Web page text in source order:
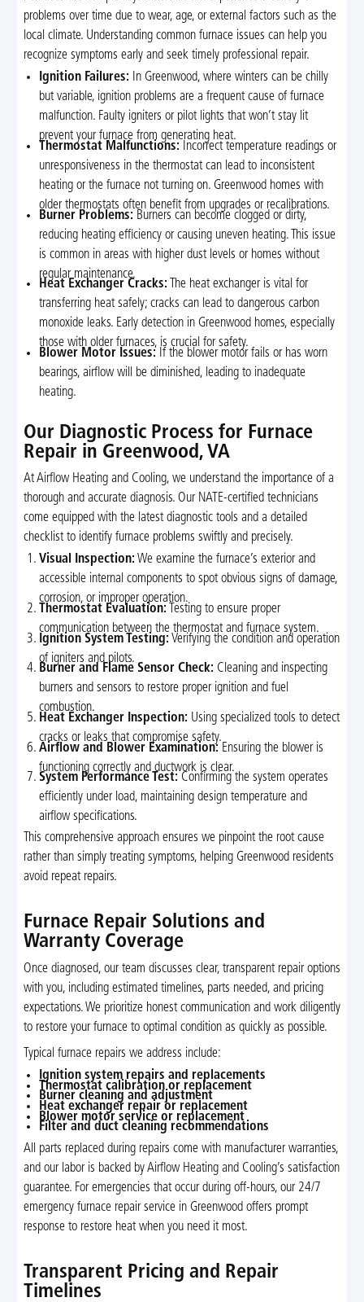
problems over time due to wear, age, or external factors such as the
local climate. Understanding common furnace issues can help you
recognize symptoms early and seek timely professional repair.
Ignition Failures: In Greenwood, where winters can be chilly
but variable, ignition problems are a frequent cause of furnace
malfunction. Faulty igniters or pilot lights that won’t stay lit
prevent your furnace from generating heat.
Thermostat Malfunctions: Incorrect temperature readings or
unresponsiveness in the thermostat can lead to inconsistent
heating or the furnace not turning on. Greenwood homes with
older thermostats often benefit from upgrades or recalibrations.
Burner Problems: Burners can become clogged or dirty,
reducing heating efficiency or causing uneven heating. This issue
is common in areas with higher dust levels or homes without
regular maintenance.
Heat Exchanger Cracks: The heat exchanger is vital for
transferring heat safely; cracks can lead to dangerous carbon
monoxide leaks. Early detection in Greenwood homes, especially
those with older furnaces, is crucial for safety.
Blower Motor Issues: If the blower motor fails or has worn
bearings, airflow will be diminished, leading to inadequate
heating.
Our Diagnostic Process for Furnace
Repair in Greenwood, VA
At Airflow Heating and Cooling, we understand the importance of a
thorough and accurate diagnosis. Our NATE-certified technicians
come equipped with the latest diagnostic tools and a detailed
checklist to identify furnace problems swiftly and precisely.
Visual Inspection: We examine the furnace’s exterior and
accessible internal components to spot obvious signs of damage,
corrosion, or improper operation.
Thermostat Evaluation: Testing to ensure proper
communication between the thermostat and furnace system.
Ignition System Testing: Verifying the condition and operation
of igniters and pilots.
Burner and Flame Sensor Check: Cleaning and inspecting
burners and sensors to restore proper ignition and fuel
combustion.
Heat Exchanger Inspection: Using specialized tools to detect
cracks or leaks that compromise safety.
Airflow and Blower Examination: Ensuring the blower is
functioning correctly and ductwork is clear.
System Performance Test: Confirming the system operates
efficiently under load, maintaining design temperature and
airflow specifications.
This comprehensive approach ensures we pinpoint the root cause
rather than simply treating symptoms, helping Greenwood residents
avoid repeat repairs.
Furnace Repair Solutions and
Warranty Coverage
Once diagnosed, our team discusses clear, transparent repair options
with you, including estimated timelines, parts needed, and pricing
expectations. We prioritize honest communication and work diligently
to restore your furnace to optimal condition as quickly as possible.
Typical furnace repairs we address include:
Ignition system repairs and replacements
Thermostat calibration or replacement
Burner cleaning and adjustment
Heat exchanger repair or replacement
Blower motor service or replacement
Filter and duct cleaning recommendations
All parts replaced during repairs come with manufacturer warranties,
and our labor is backed by Airflow Heating and Cooling’s satisfaction
guarantee. For emergencies that occur during off-hours, our 24/7
emergency furnace repair service in Greenwood offers prompt
response to restore heat when you need it most.
Transparent Pricing and Repair
Timelines